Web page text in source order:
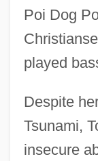
Poi Dog
played
Despite
Tsunami,
insecure